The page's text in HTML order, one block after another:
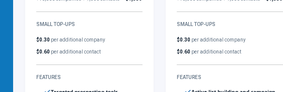
SMALL TOP-UPS
$0.30 per additional company
$0.60 per additional contact
FEATURES
SMALL TOP-UPS
$0.30 per additional company
$0.60 per additional contact
FEATURES